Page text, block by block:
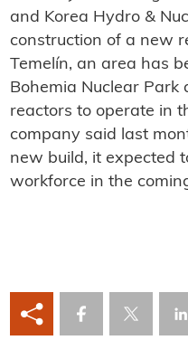
and Korea Hydro &
construction of a new
Temelín, an area has
Bohemia Nuclear
reactors to operate in
company said last
new build, it expected
workforce in the